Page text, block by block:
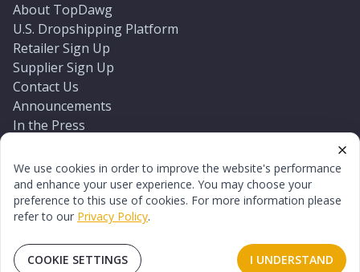
We use cookies in order to improve the website's performance
and enhance your user experience. You may choose your
preference to this use of cookies. For more information please
refer to our Privacy Policy.
COOKIE SETTINGS I UNDERSTAND
About TopDawg
U.S. Dropshipping Platform
Retailer Sign Up
Supplier Sign Up
Contact Us
Announcements
In the Press
Log In
Reset Password
© 2026 TopDawg®. All rights reserved.